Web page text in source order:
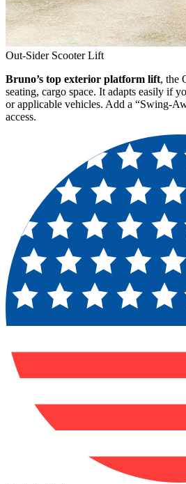
Out-Sider Scooter Lift
Bruno’s top exterior platform lift, the
seating, cargo space. It adapts easily if
or applicable vehicles. Add a “Swing-
access.